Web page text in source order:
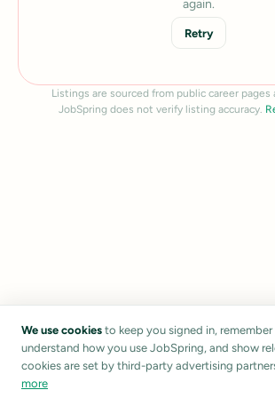
again.
Retry
Listings are sourced from public career pages
JobSpring does not verify listing accuracy.
We use cookies to keep you signed in,
understand how you use JobSpring, and show
cookies are set by third-party advertising
more